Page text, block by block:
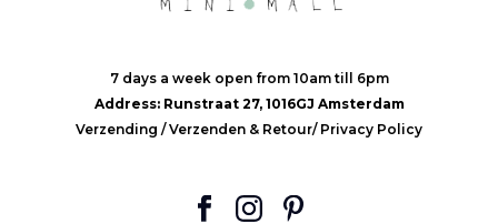
7 days a week open from 10am till 6pm
Address: Runstraat 27, 1016GJ Amsterdam
Verzending /Verzenden & Retour/ Privacy Policy